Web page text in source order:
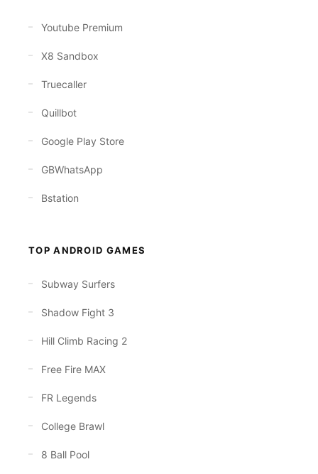
Youtube Premium
X8 Sandbox
Truecaller
Quillbot
Google Play Store
GBWhatsApp
Bstation
TOP ANDROID GAMES
Subway Surfers
Shadow Fight 3
Hill Climb Racing 2
Free Fire MAX
FR Legends
College Brawl
8 Ball Pool